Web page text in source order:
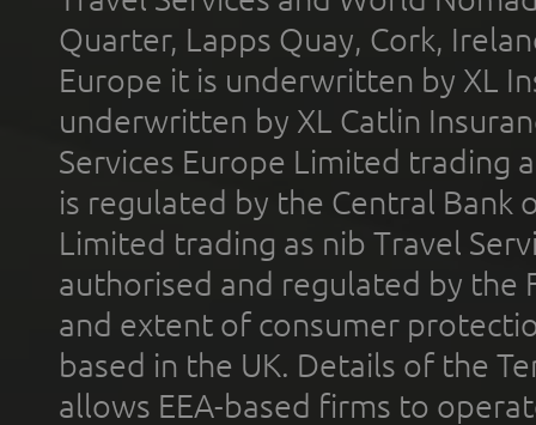
Quarter, Lapps Quay, Cork,
Europe it is underwritten by XL
underwritten by XL Catlin
Services Europe Limited trading
is regulated by the Central Bank
Limited trading as nib Travel
authorised and regulated by the
and extent of consumer
based in the UK. Details of the
allows EEA-based firms to